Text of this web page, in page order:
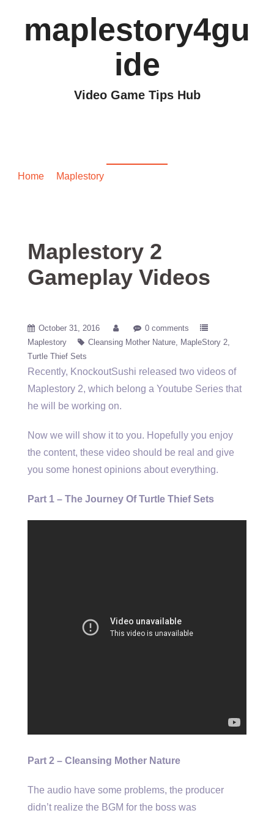
maplestory4gu
ide
Video Game Tips Hub
Home/ Maplestory/ Maplestory 2 Gameplay Videos
Maplestory 2
Gameplay Videos
October 31, 2016
0 comments
Maplestory
Cleansing Mother Nature
MapleStory 2
Turtle Thief Sets
Recently, KnockoutSushi released two videos of
Maplestory 2, which belong a Youtube Series that
he will be working on.
Now we will show it to you. Hopefully you enjoy
the content, these video should be real and give
you some honest opinions about everything.
Part 1 – The Journey Of Turtle Thief Sets
Part 2 – Cleansing Mother Nature
The audio have some problems, the producer
didn’t realize the BGM for the boss was